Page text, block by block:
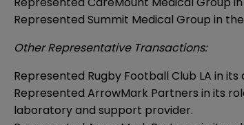
Represented Summit Medical Group in
Other Representative Transactions:
Represented Rugby Football Club LA in
Represented ArrowMark Partners in its
laboratory and support provider.